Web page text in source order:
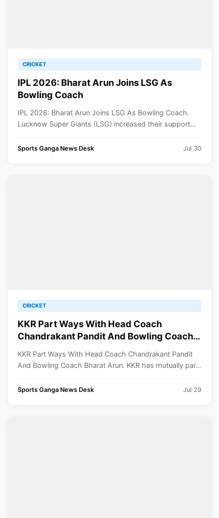
CRICKET
IPL 2026: Bharat Arun Joins LSG As
Bowling Coach
IPL 2026: Bharat Arun Joins LSG As Bowling Coach.
Lucknow Super Giants (LSG) increased their support...
Sports Ganga News Desk Jul 30
CRICKET
KKR Part Ways With Head Coach
Chandrakant Pandit And Bowling Coach
KKR Part Ways With Head Coach Chandrakant Pandit
And Bowling Coach Bharat Arun. KKR has mutually par...
Sports Ganga News Desk Jul 29